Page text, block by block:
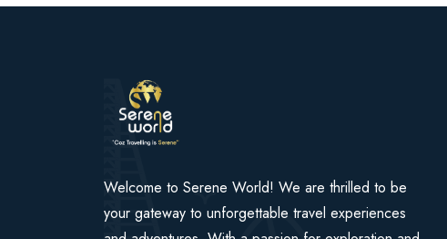
Welcome to Serene World! We are thrilled to be
your gateway to unforgettable travel experiences